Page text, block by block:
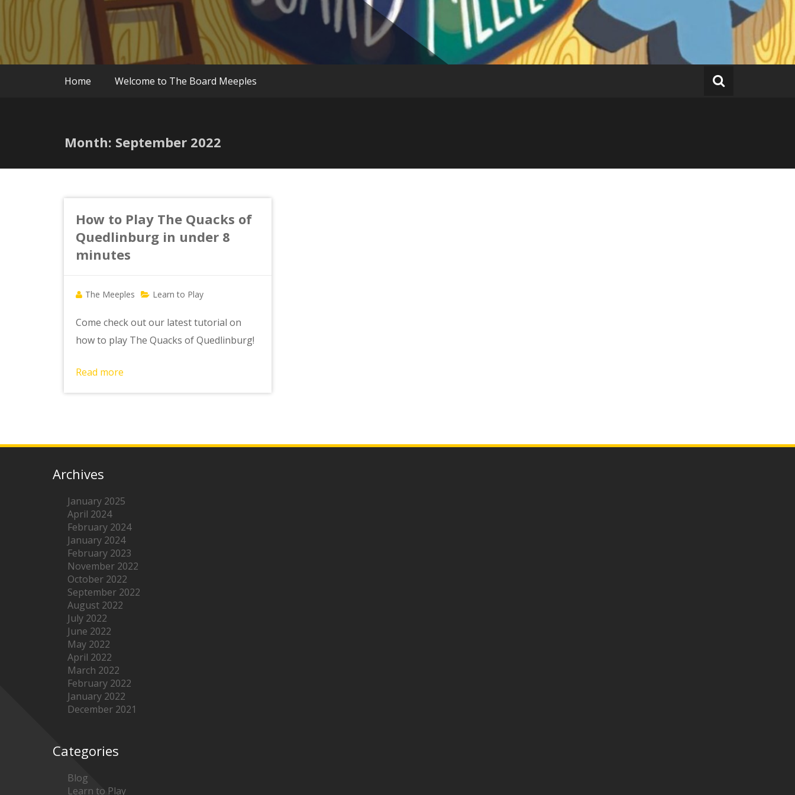
Home Welcome to The Board Meeples
Month: September 2022
How to Play The Quacks of
Quedlinburg in under 8
minutes
The Meeples Learn to Play
Come check out our latest tutorial on
how to play The Quacks of Quedlinburg!
Read more
Archives
January 2025
April 2024
February 2024
January 2024
February 2023
November 2022
October 2022
September 2022
August 2022
July 2022
June 2022
May 2022
April 2022
March 2022
February 2022
January 2022
December 2021
Categories
Blog
Learn to Play